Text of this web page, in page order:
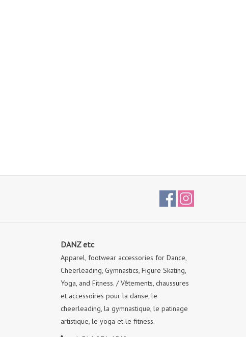
DANZ etc
Apparel, footwear accessories for Dance,
Cheerleading, Gymnastics, Figure Skating,
Yoga, and Fitness. / Vêtements, chaussures
et accessoires pour la danse, le
cheerleading, la gymnastique, le patinage
artistique, le yoga et le fitness.